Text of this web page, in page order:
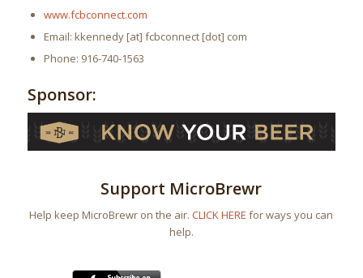
www.fcbconnect.com
Email: kkennedy [at] fcbconnect [dot] com
Phone: 916-740-1563
Sponsor:
Support MicroBrewr
Help keep MicroBrewr on the air.CLICK HERE for ways you can
help.